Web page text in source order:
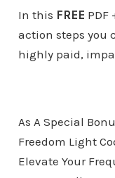
In this FREE
action steps you
highly paid,
As A Special
Freedom Light
Elevate Your